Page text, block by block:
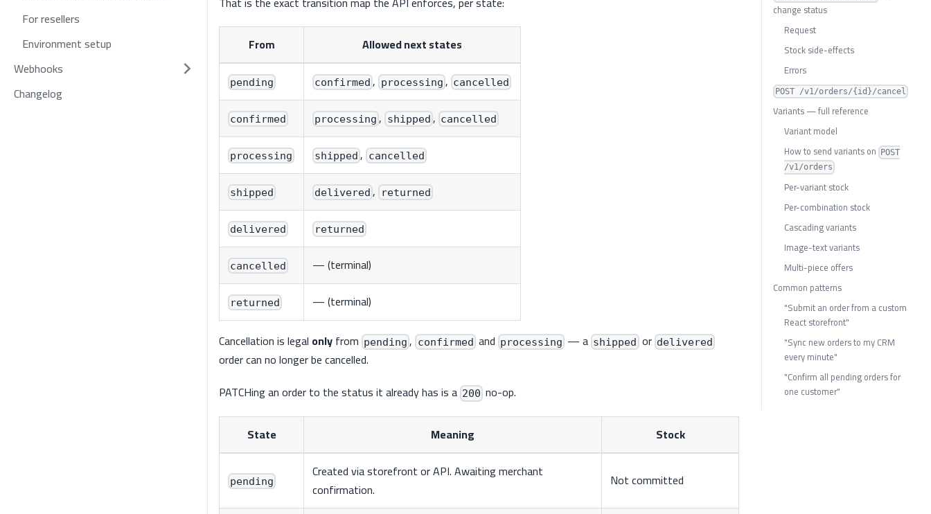
For resellers
Environment setup
Webhooks
Changelog
From
Allowed next states
pending confirmed , processing , cancelled
confirmed processing , shipped , cancelled
processing shipped , cancelled
shipped delivered , returned
delivered returned
cancelled — (terminal)
returned
— (terminal)
Cancellation is legal onlyfrom pending , confirmed and processing — a shipped or delivered
order can no longer be cancelled.
PATCHing an order to the status it already has is a 200 no-op.
State Meaning Stock
pending
Created via storefront or API. Awaiting merchant
confirmation.
Not committed
change status
Request
Stock side-effects
Errors
POST /v1/orders/{id}/cancel
Variants — full reference
Variant model
How to send variants on POST
/v1/orders
Per-variant stock
Per-combination stock
Cascading variants
Image-text variants
Multi-piece offers
Common patterns
"Submit an order from a custom
React storefront"
"Sync new orders to my CRM
every minute"
"Confirm all pending orders for
one customer"